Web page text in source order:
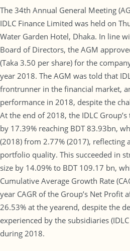
The 34th Annual General Meeting
IDLC Finance Limited was held on
Water Garden Hotel, Dhaka. In line
Board of Directors, the AGM
(Taka 3.50 per share) for the
year 2018. The AGM was told that
frontrunner in the financial market,
performance in 2018, despite the
At the end of 2018, the IDLC
by 17.39% reaching BDT 83.93bn,
(2018) from 2.77% (2017), reflecting
portfolio quality. This succeeded in
size by 14.09% to BDT 109.17 bn,
Cumulative Average Growth Rate
year CAGR of the Group’s Net Profit
26.53% at the yearend, despite the
experienced by the subsidiaries
during 2018.